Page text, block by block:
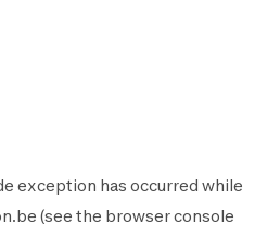
exception has occurred while
(see the browser console